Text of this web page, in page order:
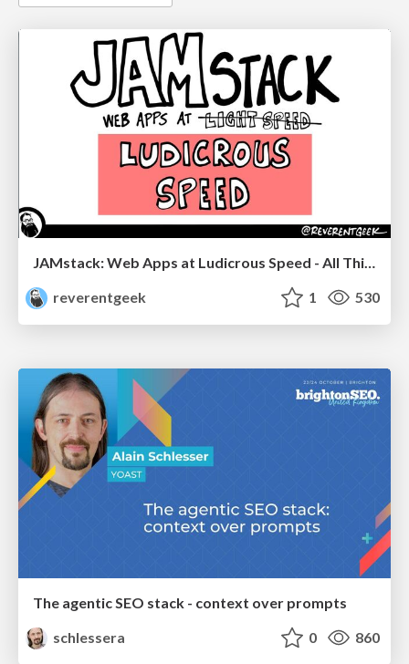
JAMstack: Web Apps at Ludicrous Speed - All Things Open 2022
reverentgeek
1 530
The agentic SEO stack - context over prompts
schlessera
0 860